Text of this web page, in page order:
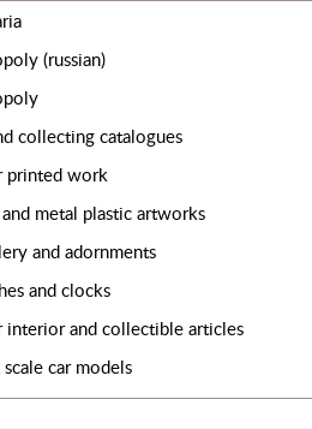
(russian)
collecting catalogues
printed work
metal plastic artworks
and adornments
and clocks
interior and collectible articles
scale car models